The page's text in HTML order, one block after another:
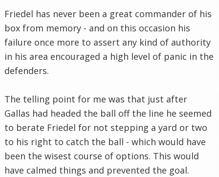
Friedel has never been a great commander of his
box from memory - and on this occasion his
failure once more to assert any kind of authority
in his area encouraged a high level of panic in the
defenders.
The telling point for me was that just after
Gallas had headed the ball off the line he seemed
to berate Friedel for not stepping a yard or two
to his right to catch the ball - which would have
been the wisest course of options. This would
have calmed things and prevented the goal.